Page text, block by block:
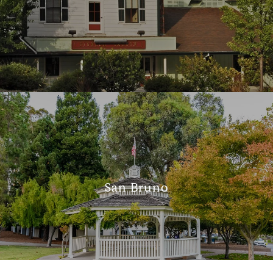
San Bruno